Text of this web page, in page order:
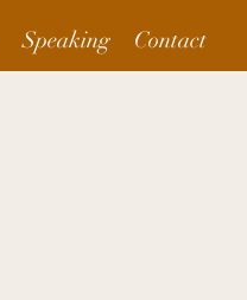
Speaking Contact